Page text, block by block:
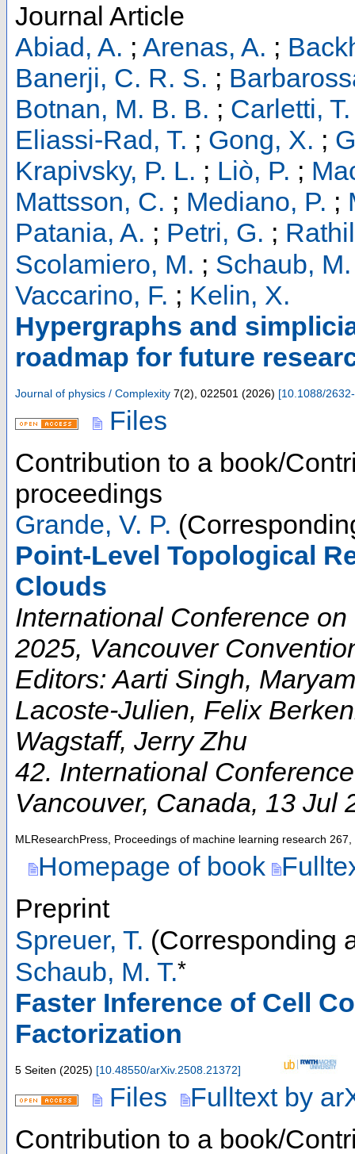
Journal Article
Abiad, A. ; Arenas, A. ;
Banerji, C. R. S. ;
Botnan, M. B. B. ; Carletti, T.
Eliassi-Rad, T. ; Gong, X. ;
Krapivsky, P. L. ; Liò, P. ;
Mattsson, C. ; Mediano, P. ;
Patania, A. ; Petri, G. ;
Scolamiero, M. ; Schaub, M.
Vaccarino, F. ; Kelin, X.
Hypergraphs and
roadmap for future
Journal of physics / Complexity 7(2), 022501 (2026) [10.1088/
Files
Contribution to a book/
proceedings
Grande, V. P.
Point-Level Topological
Clouds
International Conference
2025, Vancouver
Editors: Aarti Singh,
Lacoste-Julien, Felix
Wagstaff, Jerry Zhu
42. International
Vancouver, Canada, 13 Jul
MLResearchPress, Proceedings of machine learning research 267,
Homepage of book
Preprint
Spreuer, T. (Corresponding
Schaub, M. T.*
Faster Inference of Cell
Factorization
5 Seiten (2025) [10.48550/arXiv.2508.21372]
Files
Fulltext by
Contribution to a book/